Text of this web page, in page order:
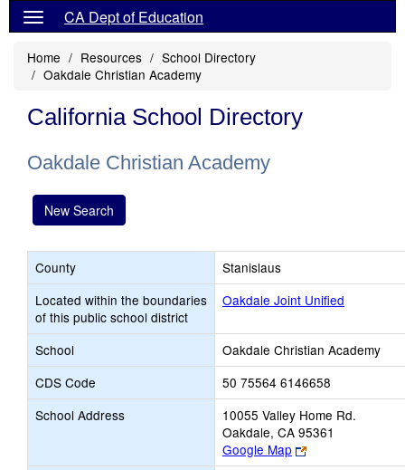
CA Dept of Education
Home Resources
School Directory
Oakdale Christian Academy
California School Directory
Oakdale Christian Academy
New Search
County
Stanislaus
Located within the boundaries
of this public school district
Oakdale Joint Unified
School
Oakdale Christian Academy
CDS Code
50 75564 6146658
School Address
10055 Valley Home Rd.
Oakdale, CA 95361
Google Map
Link
opens